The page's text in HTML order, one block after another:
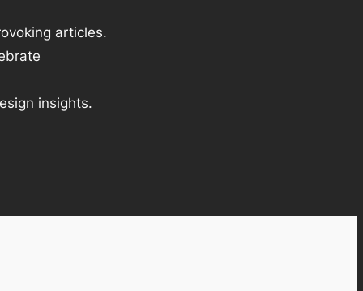
articles.
insights.